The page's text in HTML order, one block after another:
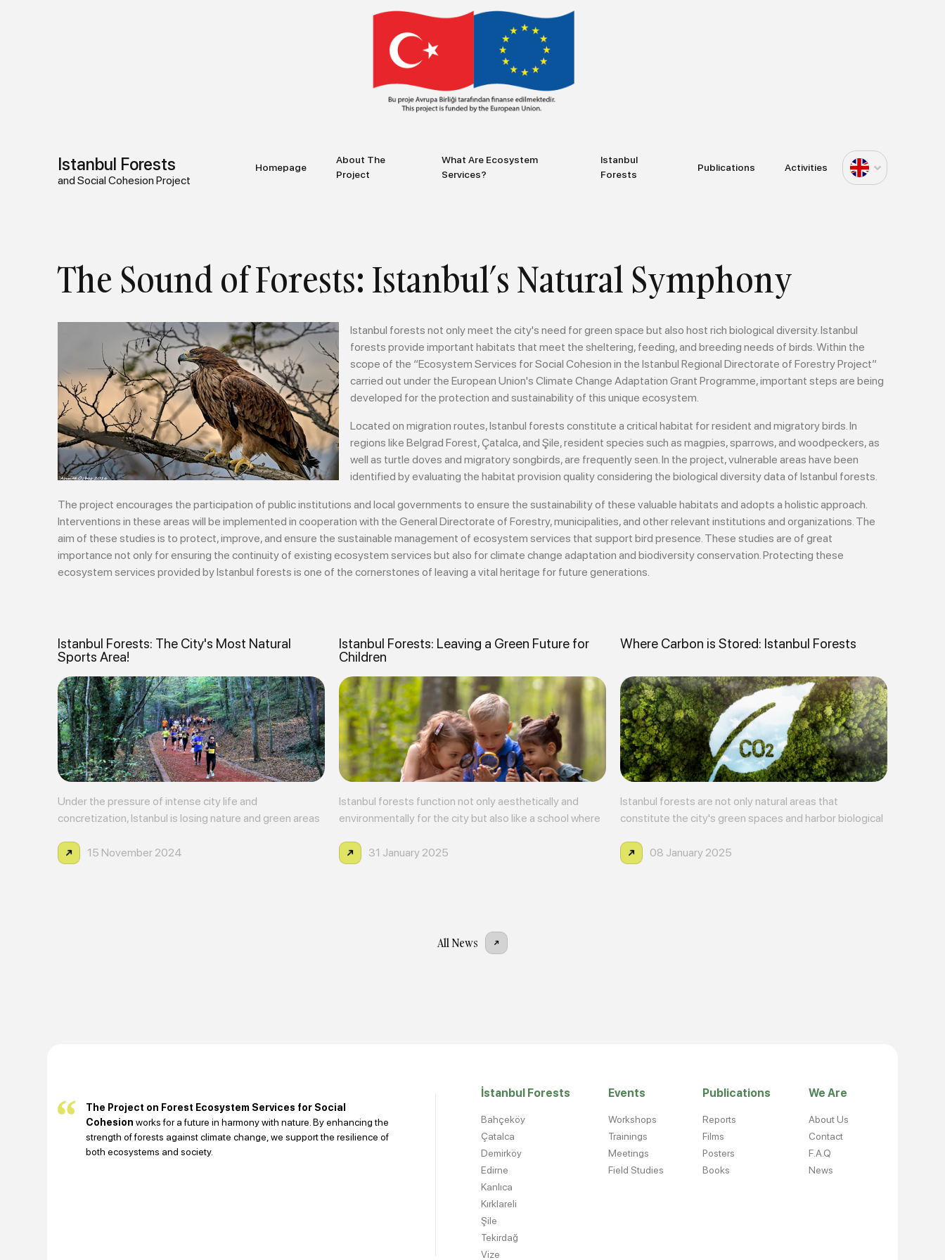
Istanbul Forests
and Social Cohesion Project
Homepage
About The
Project
What Are Ecosystem
Services?
Istanbul
Forests
Publications Activities
The Sound of Forests: Istanbul’s Natural Symphony
Istanbul forests not only meet the city's need for green space but also host rich biological diversity. Istanbul
forests provide important habitats that meet the sheltering, feeding, and breeding needs of birds. Within the
scope of the “Ecosystem Services for Social Cohesion in the Istanbul Regional Directorate of Forestry Project”
carried out under the European Union's Climate Change Adaptation Grant Programme, important steps are being
developed for the protection and sustainability of this unique ecosystem.
Located on migration routes, Istanbul forests constitute a critical habitat for resident and migratory birds. In
regions like Belgrad Forest, Çatalca, and Şile, resident species such as magpies, sparrows, and woodpeckers, as
well as turtle doves and migratory songbirds, are frequently seen. In the project, vulnerable areas have been
identified by evaluating the habitat provision quality considering the biological diversity data of Istanbul forests.
The project encourages the participation of public institutions and local governments to ensure the sustainability of these valuable habitats and adopts a holistic approach.
Interventions in these areas will be implemented in cooperation with the General Directorate of Forestry, municipalities, and other relevant institutions and organizations. The
aim of these studies is to protect, improve, and ensure the sustainable management of ecosystem services that support bird presence. These studies are of great
importance not only for ensuring the continuity of existing ecosystem services but also for climate change adaptation and biodiversity conservation. Protecting these
ecosystem services provided by Istanbul forests is one of the cornerstones of leaving a vital heritage for future generations.
Istanbul Forests: The City's Most Natural
Sports Area!
Under the pressure of intense city life and
concretization, Istanbul is losing nature and green areas
within the city play a critical role in terms of protecting
both nature and health. Istanbul's fores
15 November 2024
Istanbul Forests: Leaving a Green Future for
Children
Istanbul forests function not only aesthetically and
environmentally for the city but also like a school where
awareness.31 January 2025
Where Carbon is Stored: Istanbul Forests
Istanbul forests are not only natural areas that
constitute the city's green spaces and harbor biological
against climate change.
08 January 2025
All News
The Project on Forest Ecosystem Services for Social
Cohesionworks for a future in harmony with nature. By enhancing the
strength of forests against climate change, we support the resilience of
both ecosystems and society.
İstanbul Forests
Bahçeköy
Çatalca
Demirköy
Edirne
Kanlıca
Kırklareli
Şile
Tekirdağ
Vize
Events
Workshops
Trainings
Meetings
Field Studies
Publications
Reports
Films
Posters
Books
We Are
About Us
Contact
F.A.Q
News